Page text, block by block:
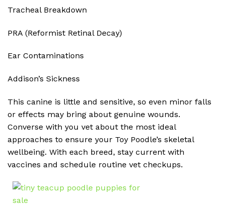
Tracheal Breakdown
PRA (Reformist Retinal Decay)
Ear Contaminations
Addison’s Sickness
This canine is little and sensitive, so even minor falls
or effects may bring about genuine wounds.
Converse with you vet about the most ideal
approaches to ensure your Toy Poodle’s skeletal
wellbeing. With each breed, stay current with
vaccines and schedule routine vet checkups.